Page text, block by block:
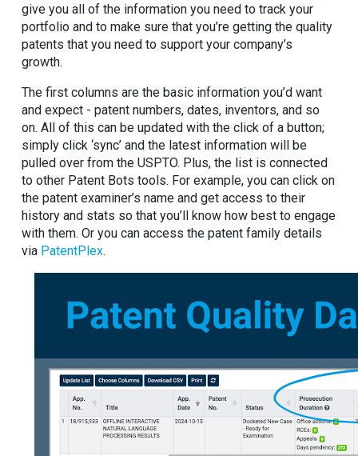
give you all of the information you need to track your
portfolio and to make sure that you’re getting the quality
patents that you need to support your company’s
growth.
The first columns are the basic information you’d want
and expect - patent numbers, dates, inventors, and so
on. All of this can be updated with the click of a button;
simply click ‘sync’ and the latest information will be
pulled over from the USPTO. Plus, the list is connected
to other Patent Bots tools. For example, you can click on
the patent examiner’s name and get access to their
history and stats so that you’ll know how best to engage
with them. Or you can access the patent family details
via PatentPlex.